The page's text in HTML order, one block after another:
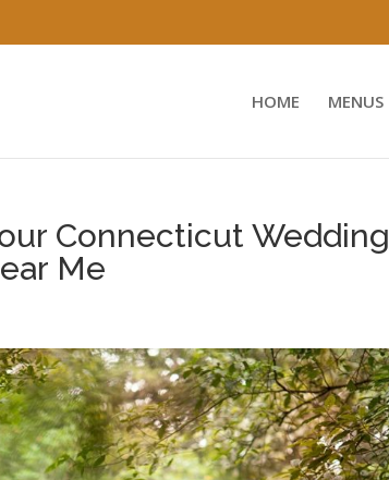
HOME MENUS
Connecticut Wedding
Me